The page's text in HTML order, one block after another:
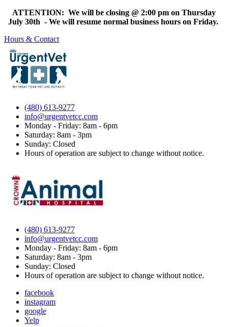
ATTENTION: We will be closing @ 2:00 pm on Thursday
July 30th - We will resume normal business hours on Friday.
Hours & Contact
(480) 613-9277
info@urgentvetcc.com
Monday - Friday: 8am - 6pm
Saturday: 8am - 3pm
Sunday: Closed
Hours of operation are subject to change without notice.
(480) 613-9277
info@urgentvetcc.com
Monday - Friday: 8am - 6pm
Saturday: 8am - 3pm
Sunday: Closed
Hours of operation are subject to change without notice.
facebook
instagram
google
Yelp